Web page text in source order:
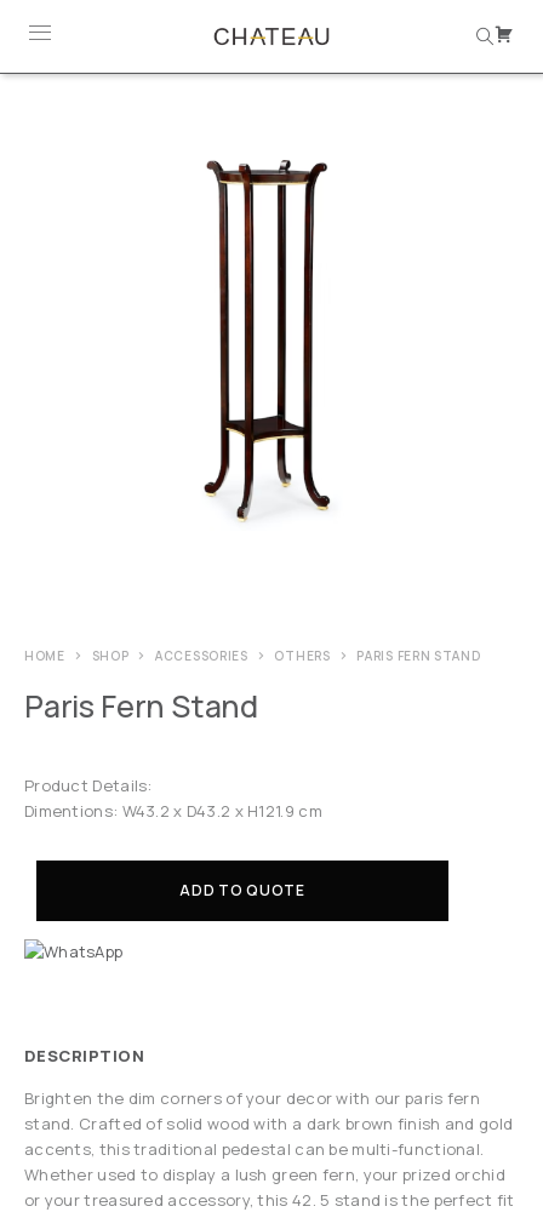
HOME SHOP ACCESSORIES OTHERS PARIS FERN STAND
Paris Fern Stand
Product Details:
Dimentions: W43.2 x D43.2 x H121.9 cm
ADD TO QUOTE
DESCRIPTION
Brighten the dim corners of your decor with our paris fern
stand. Crafted of solid wood with a dark brown finish and gold
accents, this traditional pedestal can be multi-functional.
Whether used to display a lush green fern, your prized orchid
or your treasured accessory, this 42. 5 stand is the perfect fit